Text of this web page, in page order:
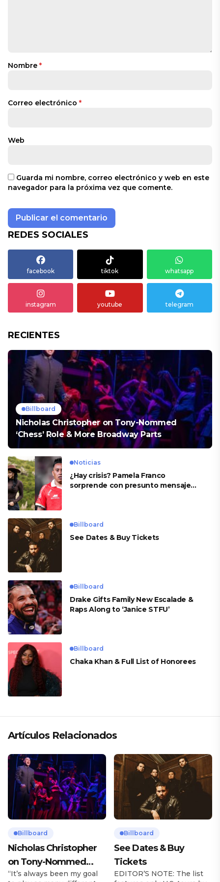
Nombre *
Correo electrónico *
Web
Guarda mi nombre, correo electrónico y web en este
navegador para la próxima vez que comente.
REDES SOCIALES
facebook tiktok whatsapp
instagram youtube telegram
RECIENTES
Billboard
Nicholas Christopher on Tony-Nommed
‘Chess’ Role & More Broadway Parts
Noticias
¿Hay crisis? Pamela Franco
sorprende con presunto mensaje
Billboard
See Dates & Buy Tickets
Billboard
Drake Gifts Family New Escalade &
Raps Along to ‘Janice STFU’
Billboard
Chaka Khan & Full List of Honorees
Artículos Relacionados
Billboard
Nicholas Christopher
on Tony-Nommed
‘Chess’ Role & More
“It’s always been my goal
Billboard
See Dates & Buy
Tickets
EDITOR’S NOTE: The list